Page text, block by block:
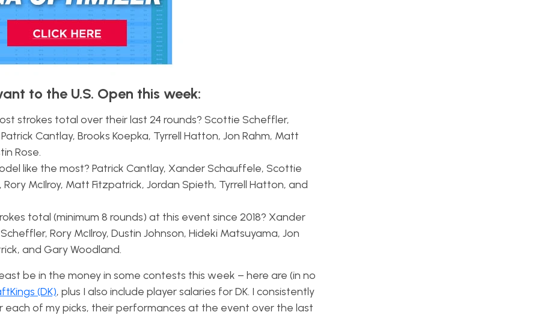
to the U.S. Open this week:
strokes total over their last 24 rounds? Scottie Scheffler,
Cantlay, Brooks Koepka, Tyrrell Hatton, Jon Rahm, Matt
Rose.
like the most? Patrick Cantlay, Xander Schauffele, Scottie
McIlroy, Matt Fitzpatrick, Jordan Spieth, Tyrrell Hatton, and
total (minimum 8 rounds) at this event since 2018? Xander
Rory McIlroy, Dustin Johnson, Hideki Matsuyama, Jon
and Gary Woodland.
be in the money in some contests this week – here are (in no
(DK), plus I also include player salaries for DK. I consistently
each of my picks, their performances at the event over the last